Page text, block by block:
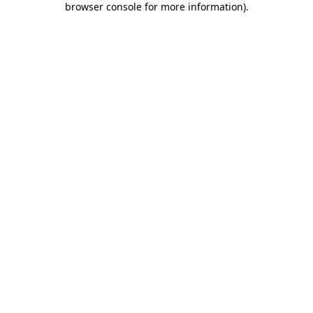
browser console for more information).